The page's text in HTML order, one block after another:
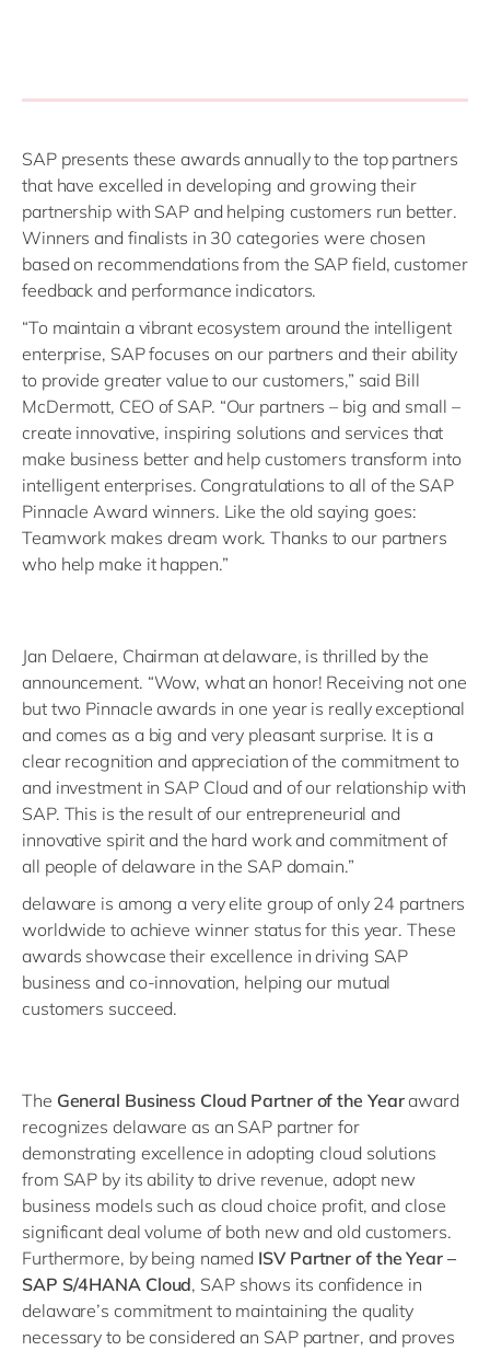
SAP presents these awards annually to the top partners
that have excelled in developing and growing their
partnership with SAP and helping customers run better.
Winners and finalists in 30 categories were chosen
based on recommendations from the SAP field, customer
feedback and performance indicators.
“To maintain a vibrant ecosystem around the intelligent
enterprise, SAP focuses on our partners and their ability
to provide greater value to our customers,” said Bill
McDermott, CEO of SAP. “Our partners – big and small –
create innovative, inspiring solutions and services that
make business better and help customers transform into
intelligent enterprises. Congratulations to all of the SAP
Pinnacle Award winners. Like the old saying goes:
Teamwork makes dream work. Thanks to our partners
who help make it happen.”
Jan Delaere, Chairman at delaware, is thrilled by the
announcement. “Wow, what an honor! Receiving not one
but two Pinnacle awards in one year is really exceptional
and comes as a big and very pleasant surprise. It is a
clear recognition and appreciation of the commitment to
and investment in SAP Cloud and of our relationship with
SAP. This is the result of our entrepreneurial and
innovative spirit and the hard work and commitment of
all people of delaware in the SAP domain.”
delaware is among a very elite group of only 24 partners
worldwide to achieve winner status for this year. These
awards showcase their excellence in driving SAP
business and co-innovation, helping our mutual
customers succeed.
The General Business Cloud Partner of the Yearaward
recognizes delaware as an SAP partner for
demonstrating excellence in adopting cloud solutions
from SAP by its ability to drive revenue, adopt new
business models such as cloud choice profit, and close
significant deal volume of both new and old customers.
Furthermore, by being named ISV Partner of the Year –
SAP S/4HANA Cloud, SAP shows its confidence in
delaware’s commitment to maintaining the quality
necessary to be considered an SAP partner, and proves